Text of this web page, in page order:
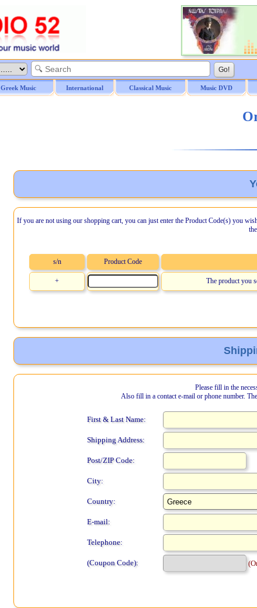
Greek Music International Classical Music Music DVD
If you are not using our shopping cart, you can just enter the Product Code(s) you
s/n Product Code
+ The product you
Please fill in the
Also fill in a contact e-mail or phone number.
First & Last Name:
Shipping Address:
Post/ZIP Code:
City:
Country:
E-mail:
Telephone:
(Coupon Code):